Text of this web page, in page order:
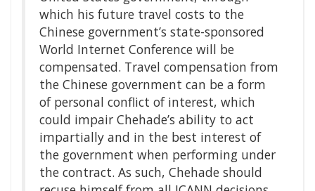
which his future travel costs to the
Chinese government’s state-sponsored
World Internet Conference will be
compensated. Travel compensation from
the Chinese government can be a form
of personal conflict of interest, which
could impair Chehade’s ability to act
impartially and in the best interest of
the government when performing under
the contract. As such, Chehade should